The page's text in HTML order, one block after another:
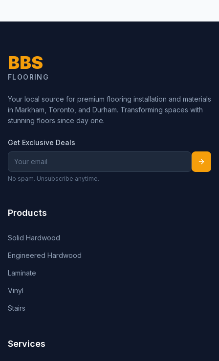
BBS
FLOORING
Your local source for premium flooring installation and materials
in Markham, Toronto, and Durham. Transforming spaces with
stunning floors since day one.
Get Exclusive Deals
No spam. Unsubscribe anytime.
Products
Solid Hardwood
Engineered Hardwood
Laminate
Vinyl
Stairs
Services